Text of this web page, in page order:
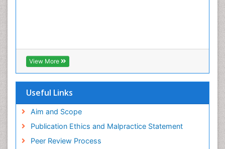
View More
Useful Links
Aim and Scope
Publication Ethics and Malpractice Statement
Peer Review Process